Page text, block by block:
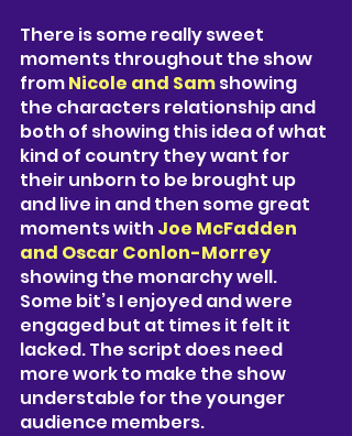
There is some really sweet
moments throughout the show
from Nicole and Sam showing
the characters relationship and
both of showing this idea of what
kind of country they want for
their unborn to be brought up
and live in and then some great
moments with Joe McFadden
and Oscar Conlon-Morrey
showing the monarchy well.
Some bit’s I enjoyed and were
engaged but at times it felt it
lacked. The script does need
more work to make the show
understable for the younger
audience members.